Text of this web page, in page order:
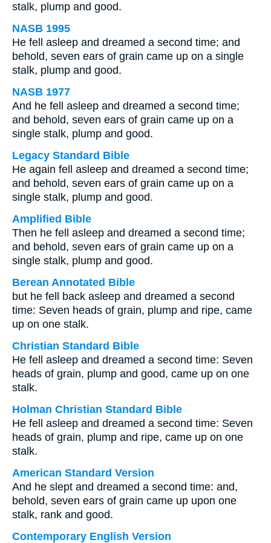
stalk, plump and good.
NASB 1995
He fell asleep and dreamed a second time; and
behold, seven ears of grain came up on a single
stalk, plump and good.
NASB 1977
And he fell asleep and dreamed a second time;
and behold, seven ears of grain came up on a
single stalk, plump and good.
Legacy Standard Bible
He again fell asleep and dreamed a second time;
and behold, seven ears of grain came up on a
single stalk, plump and good.
Amplified Bible
Then he fell asleep and dreamed a second time;
and behold, seven ears of grain came up on a
single stalk, plump and good.
Berean Annotated Bible
but he fell back asleep and dreamed a second
time: Seven heads of grain, plump and ripe, came
up on one stalk.
Christian Standard Bible
He fell asleep and dreamed a second time: Seven
heads of grain, plump and good, came up on one
stalk.
Holman Christian Standard Bible
He fell asleep and dreamed a second time: Seven
heads of grain, plump and ripe, came up on one
stalk.
American Standard Version
And he slept and dreamed a second time: and,
behold, seven ears of grain came up upon one
stalk, rank and good.
Contemporary English Version